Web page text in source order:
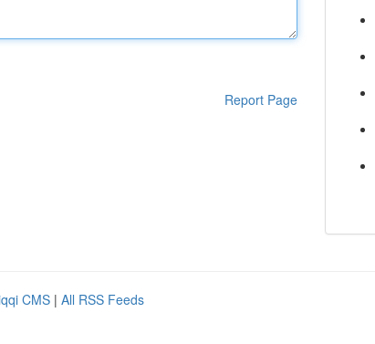
Report Page
CMS | All RSS Feeds